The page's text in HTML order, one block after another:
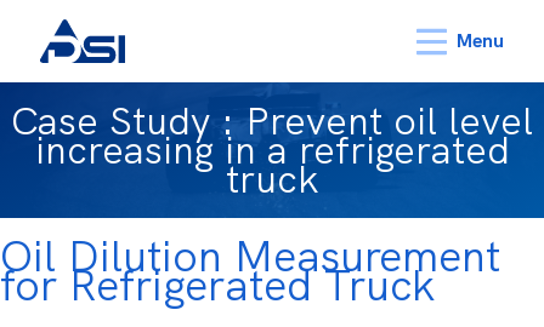
Menu
Case Study : Prevent oil level
increasing in a refrigerated
truck
Oil Dilution Measurement
for Refrigerated Truck